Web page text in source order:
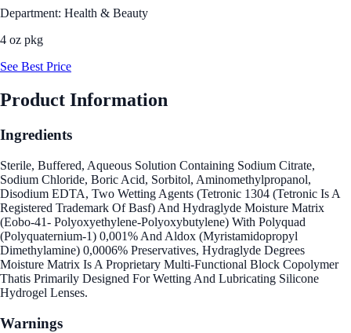
Department: Health & Beauty
4 oz pkg
See Best Price
Product Information
Ingredients
Sterile, Buffered, Aqueous Solution Containing Sodium Citrate,
Sodium Chloride, Boric Acid, Sorbitol, Aminomethylpropanol,
Disodium EDTA, Two Wetting Agents (Tetronic 1304 (Tetronic Is A
Registered Trademark Of Basf) And Hydraglyde Moisture Matrix
(Eobo-41- Polyoxyethylene-Polyoxybutylene) With Polyquad
(Polyquaternium-1) 0,001% And Aldox (Myristamidopropyl
Dimethylamine) 0,0006% Preservatives, Hydraglyde Degrees
Moisture Matrix Is A Proprietary Multi-Functional Block Copolymer
Thatis Primarily Designed For Wetting And Lubricating Silicone
Hydrogel Lenses.
Warnings